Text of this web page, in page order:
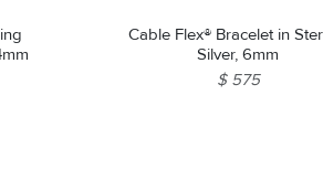
Cable Flex® Bracelet in
Silver, 6mm
$ 575